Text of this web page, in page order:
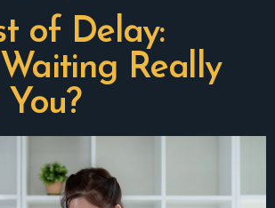
of Delay:
Waiting Really